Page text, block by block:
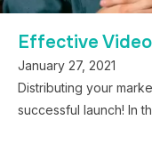
Effective
January 27, 2021
Distributing your
successful launch! In